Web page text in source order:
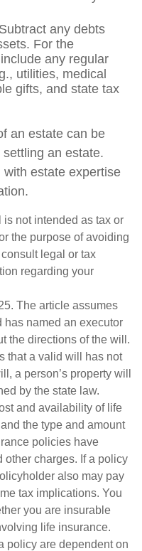
Subtract any debts
For the
any regular
utilities, medical
gifts, and state tax
an estate can be
an estate.
estate expertise
not intended as tax or
the purpose of avoiding
legal or tax
regarding your
The article assumes
named an executor
the directions of the will.
that a valid will has not
a person’s property will
by the state law.
and availability of life
the type and amount
policies have
charges. If a policy
also may pay
tax implications. You
you are insurable
life insurance.
policy are dependent on